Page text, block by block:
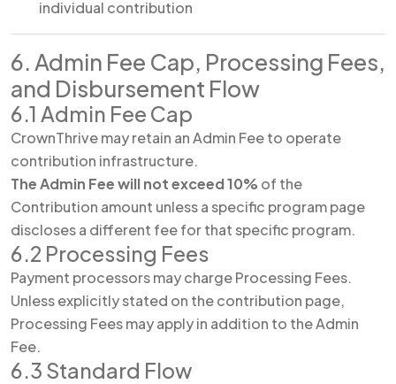
individual contribution
6. Admin Fee Cap, Processing Fees,
and Disbursement Flow
6.1 Admin Fee Cap
CrownThrive may retain an Admin Fee to operate
contribution infrastructure.
The Admin Fee will not exceed 10% of the
Contribution amount unless a specific program page
discloses a different fee for that specific program.
6.2 Processing Fees
Payment processors may charge Processing Fees.
Unless explicitly stated on the contribution page,
Processing Fees may apply in addition to the Admin
Fee.
6.3 Standard Flow